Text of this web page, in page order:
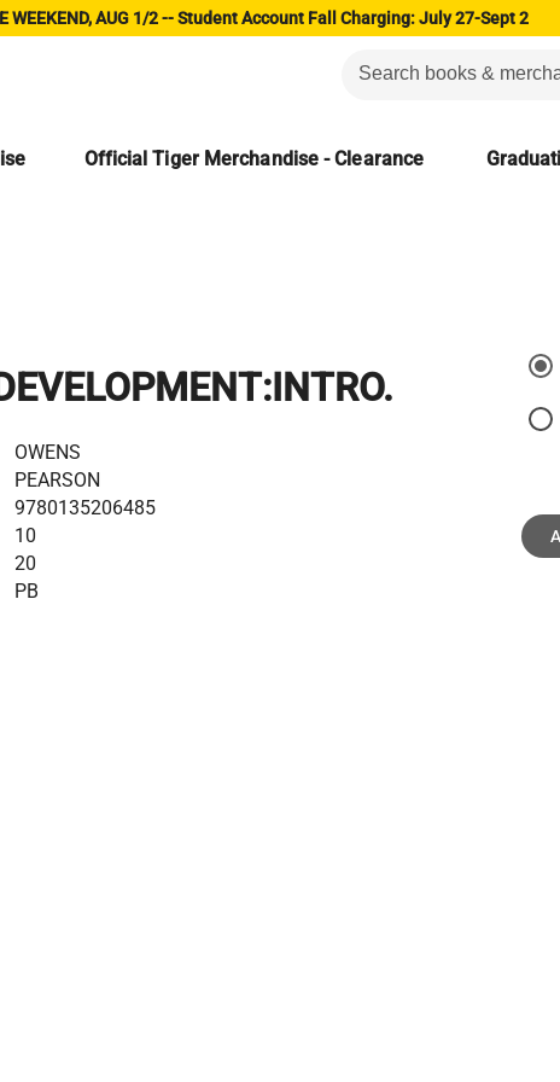
WEEKEND, AUG 1/2 -- Student Account Fall Charging: July 27-Sept 2
Official Tiger Merchandise - Clearance
OWENS
PEARSON
9780135206485
10
20
PB